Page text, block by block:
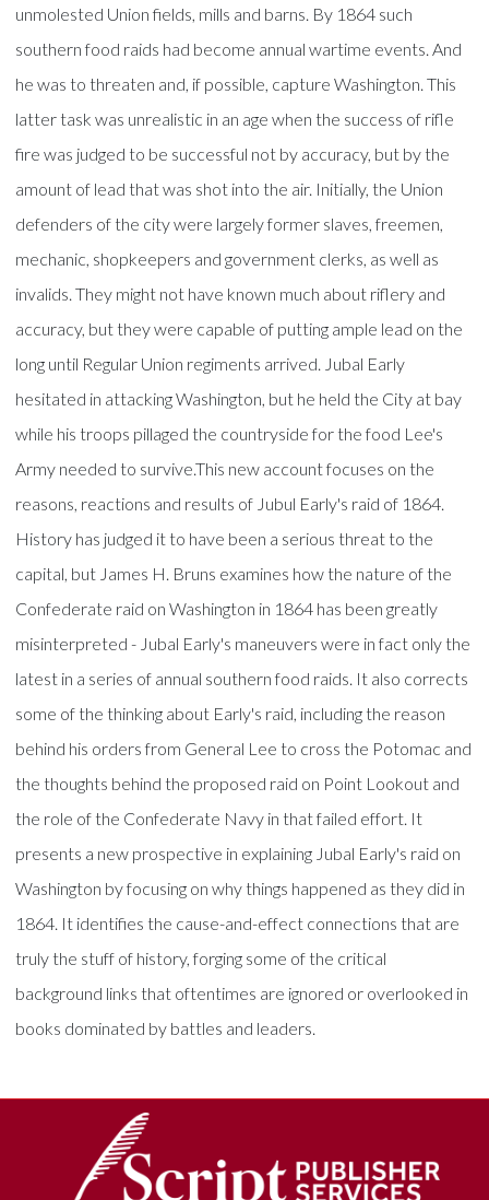
unmolested Union fields, mills and barns. By 1864 such
southern food raids had become annual wartime events. And
he was to threaten and, if possible, capture Washington. This
latter task was unrealistic in an age when the success of rifle
fire was judged to be successful not by accuracy, but by the
amount of lead that was shot into the air. Initially, the Union
defenders of the city were largely former slaves, freemen,
mechanic, shopkeepers and government clerks, as well as
invalids. They might not have known much about riflery and
accuracy, but they were capable of putting ample lead on the
long until Regular Union regiments arrived. Jubal Early
hesitated in attacking Washington, but he held the City at bay
while his troops pillaged the countryside for the food Lee's
Army needed to survive.This new account focuses on the
reasons, reactions and results of Jubul Early's raid of 1864.
History has judged it to have been a serious threat to the
capital, but James H. Bruns examines how the nature of the
Confederate raid on Washington in 1864 has been greatly
misinterpreted - Jubal Early's maneuvers were in fact only the
latest in a series of annual southern food raids. It also corrects
some of the thinking about Early's raid, including the reason
behind his orders from General Lee to cross the Potomac and
the thoughts behind the proposed raid on Point Lookout and
the role of the Confederate Navy in that failed effort. It
presents a new prospective in explaining Jubal Early's raid on
Washington by focusing on why things happened as they did in
1864. It identifies the cause-and-effect connections that are
truly the stuff of history, forging some of the critical
background links that oftentimes are ignored or overlooked in
books dominated by battles and leaders.